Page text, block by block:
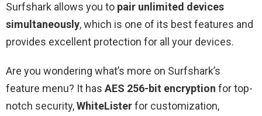
Surfshark allows you to pair unlimited devices
simultaneously, which is one of its best features and
provides excellent protection for all your devices.
Are you wondering what’s more on Surfshark’s
feature menu? It has AES 256-bit encryption for top-
notch security,WhiteListerfor customization,